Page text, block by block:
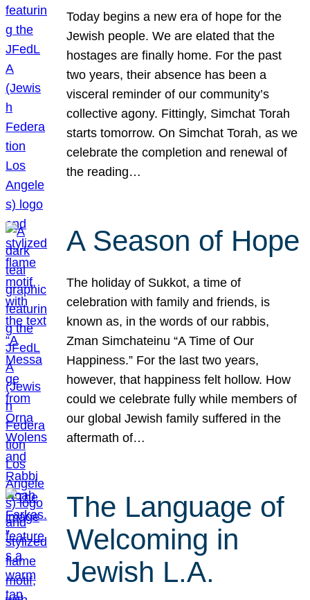
Today begins a new era of hope for the
Jewish people. We are elated that the
hostages are finally home. For the past
two years, their absence has been a
visceral reminder of our community’s
collective agony. Fittingly, Simchat Torah
starts tomorrow. On Simchat Torah, as we
celebrate the completion and renewal of
the reading…
A Season of Hope
The holiday of Sukkot, a time of
celebration with family and friends, is
known as, in the words of our rabbis,
Zman Simchateinu “A Time of Our
Happiness.” For the last two years,
however, that happiness felt hollow. How
could we celebrate fully while members of
our global Jewish family suffered in the
aftermath of…
The Language of
Welcoming in
Jewish L.A.